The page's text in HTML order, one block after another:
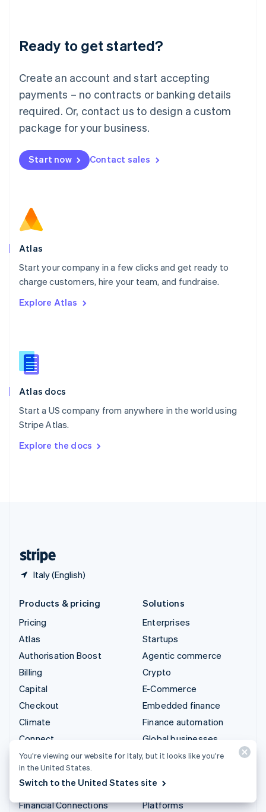
Ready to get started?
Create an account and start accepting
payments – no contracts or banking details
required. Or, contact us to design a custom
package for your business.
Start now Contact sales
Atlas
Start your company in a few clicks and get ready to
charge customers, hire your team, and fundraise.
Explore Atlas
Atlas docs
Start a US company from anywhere in the world using
Stripe Atlas.
Explore the docs
Italy (English)
English
Luxembourg
Mainland China
简体中文
Malaysia
English 简体中文
Malta
Mexico
EspañolEnglish
Netherlands
Norway
English
Poland
Portugal
PortuguêsEnglish
English
English
Slovenia
Spain
Sweden
SvenskaEnglish
DeutschFrançais Italiano
Products & pricing
Pricing
Atlas
Authorisation Boost
Billing
Capital
Checkout
Climate
Connect
Crypto
Data Pipeline
Elements
Financial Connections
Solutions
Enterprises
Startups
Agentic commerce
Crypto
E-Commerce
Embedded finance
Finance automation
Global businesses
In-app payments
Money management
Platforms
You’re viewing our website for Italy, but it looks like you’re
in the United States.
Switch to the United States site